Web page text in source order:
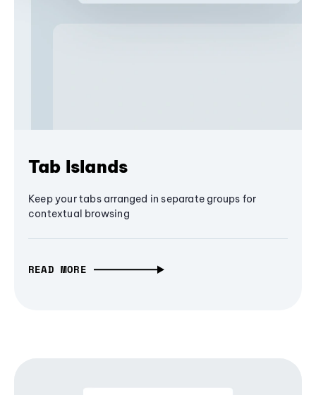
Tab Islands
Keep your tabs arranged in separate groups for
contextual browsing
READ MORE